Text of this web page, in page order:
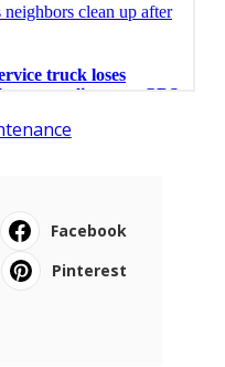
Facebook
Pinterest